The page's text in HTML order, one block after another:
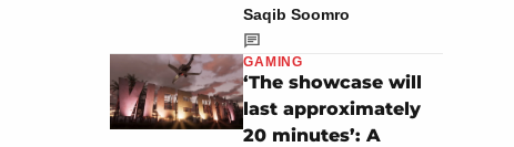
Saqib Soomro
GAMING
‘The showcase will
last approximately
20 minutes’: A